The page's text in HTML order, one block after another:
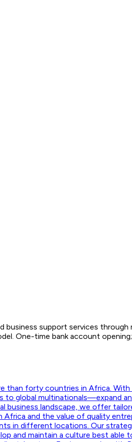
business support services through
One-time bank account
than forty countries in Africa.
global multinationals—expand
business landscape, we offer
and the value of quality
in different locations. Our
and maintain a culture best able